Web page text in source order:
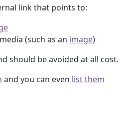
link that points to:
(such as an image)
should be avoided at all cost.
and you can even list them